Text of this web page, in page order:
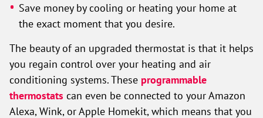
Save money by cooling or heating your home at
the exact moment that you desire.
The beauty of an upgraded thermostat is that it helps
you regain control over your heating and air
conditioning systems. These programmable
thermostats can even be connected to your Amazon
Alexa, Wink, or Apple Homekit, which means that you